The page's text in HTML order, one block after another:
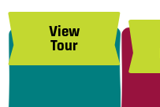
View
Tour